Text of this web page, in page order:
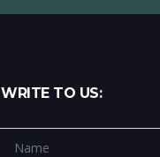
WRITE TO US: